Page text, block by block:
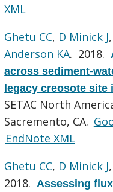
XML
Ghetu CC, D Minick J,
Anderson KA. 2018.
across sediment-
legacy creosote site
SETAC North
Sacremento, CA.
EndNote XML
Ghetu CC, D Minick J,
2018. Assessing